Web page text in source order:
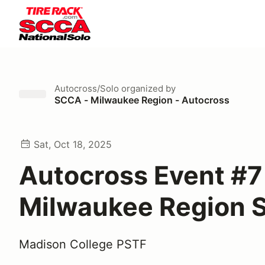
Autocross/Solo organized by
SCCA - Milwaukee Region - Autocross
Sat, Oct 18, 2025
Autocross Event
Milwaukee Region
Madison College PSTF